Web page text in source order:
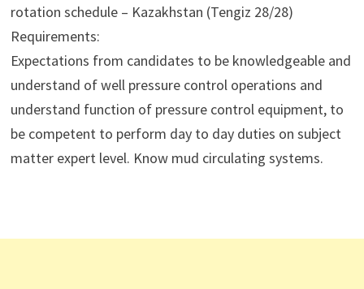
rotation schedule – Kazakhstan (Tengiz 28/28)
Requirements:
Expectations from candidates to be knowledgeable and
understand of well pressure control operations and
understand function of pressure control equipment, to
be competent to perform day to day duties on subject
matter expert level. Know mud circulating systems.